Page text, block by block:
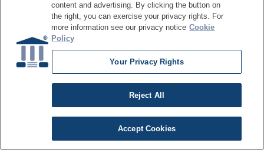
Resource Hub
Articles
White Papers
About Us
Who We Are
Press Room
content and advertising. By clicking the button on
the right, you can exercise your privacy rights. For
more information see our privacy notice Cookie
Policy
Your Privacy Rights
Reject All
Accept Cookies